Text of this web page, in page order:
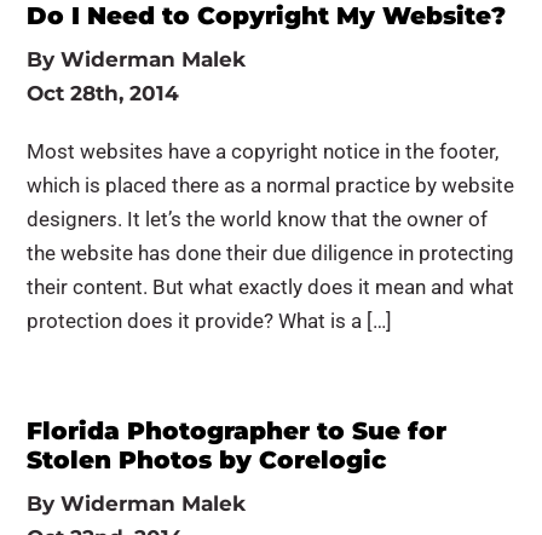
Do I Need to Copyright My Website?
ByWiderman Malek
Oct 28th, 2014
Most websites have a copyright notice in the footer,
which is placed there as a normal practice by website
designers. It let’s the world know that the owner of
the website has done their due diligence in protecting
their content. But what exactly does it mean and what
protection does it provide? What is a […]
Florida Photographer to Sue for
Stolen Photos by Corelogic
ByWiderman Malek